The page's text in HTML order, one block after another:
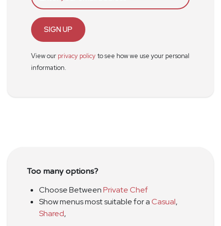
SIGN UP
View our privacy policyto see how we use your personal
information.
Too many options?
Choose BetweenPrivate Chef
Show menus most suitable for aCasual,
Shared,